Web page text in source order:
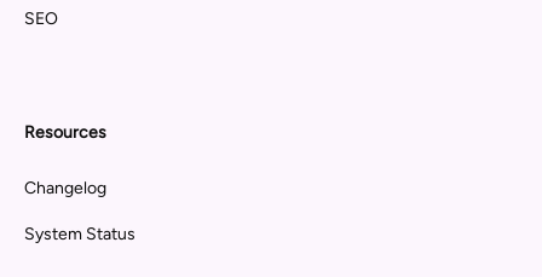
SEO
Resources
Changelog
System Status